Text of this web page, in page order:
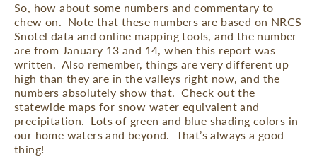
So, how about some numbers and commentary to
chew on. Note that these numbers are based on NRCS
Snotel data and online mapping tools, and the number
are from January 13 and 14, when this report was
written. Also remember, things are very different up
high than they are in the valleys right now, and the
numbers absolutely show that. Check out the
statewide maps for snow water equivalent and
precipitation. Lots of green and blue shading colors in
our home waters and beyond. That’s always a good
thing!